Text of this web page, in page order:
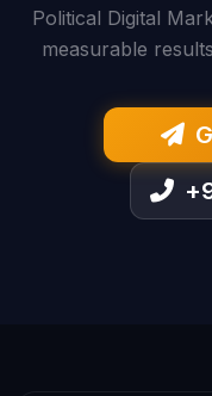
Political Digital
measurable